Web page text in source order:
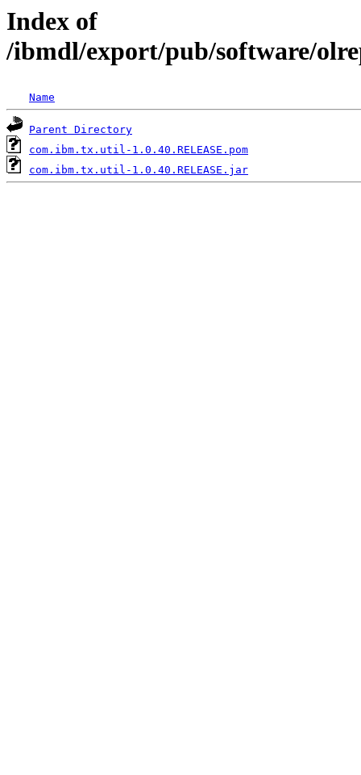
Index of
/ibmdl/export/pub/software/
Name
Parent Directory
com.ibm.tx.util-1.0.40.RELEASE.pom
com.ibm.tx.util-1.0.40.RELEASE.jar